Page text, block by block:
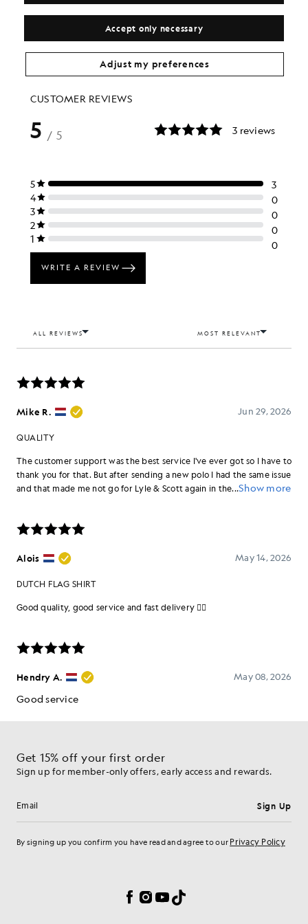
£55.00 LYLE & SCOTT X GEORGINA HUNT
£105.00
Get 15% off your first order
Sign up for member-only offers, early access and rewards.
Email address Sign Up
By signing up you confirm you have read and agree to our Privacy Policy
Facebook
Instagram
YouTube
TikTok
Accept only necessary
Adjust my preferences